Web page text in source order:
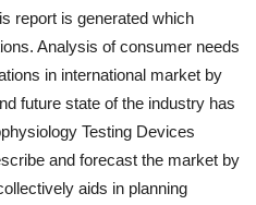
report is generated which
Analysis of consumer needs
in international market by
future state of the industry has
Testing Devices
and forecast the market by
aids in planning